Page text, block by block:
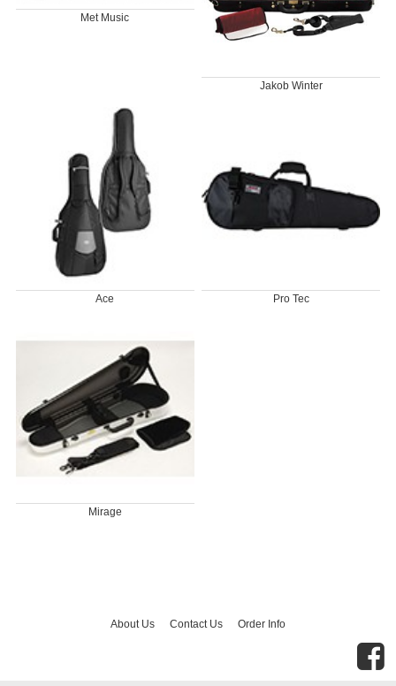
Met Music
Jakob Winter
Ace Pro Tec
Mirage
About Us Contact Us Order Info